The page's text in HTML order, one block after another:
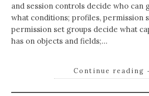
and session controls decide who can
what conditions; profiles, permission
permission set groups decide what
has on objects and fields;…
Continue reading